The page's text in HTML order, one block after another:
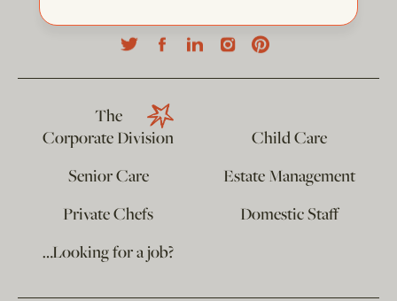
The
Corporate Division
Child Care
Senior Care
Estate Management
Private Chefs
Domestic Staff
…Looking for a job?